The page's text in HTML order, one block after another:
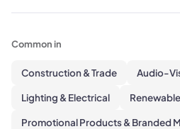
Common in
Construction & Trade Audio-
Lighting & Electrical
Promotional Products & Branded